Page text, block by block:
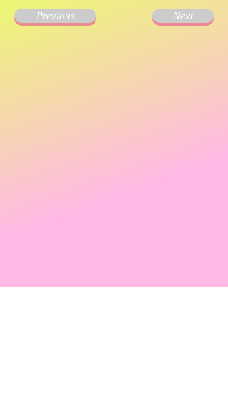
Previous Next